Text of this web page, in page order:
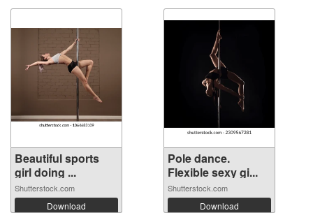
Beautiful sports
girl doing ...
Shutterstock.com
Download
Pole dance.
Flexible sexy gi...
Shutterstock.com
Download